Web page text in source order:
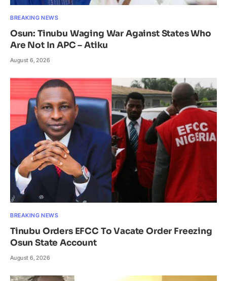
BREAKING NEWS
Osun: Tinubu Waging War Against States Who
Are Not In APC – Atiku
August 6, 2026
BREAKING NEWS
Tinubu Orders EFCC To Vacate Order Freezing
Osun State Account
August 6, 2026